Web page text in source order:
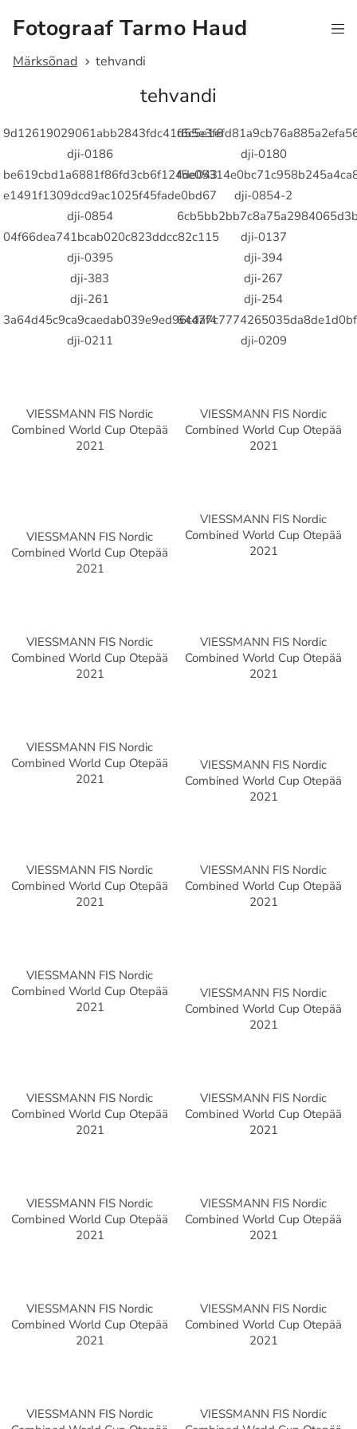
Fotograaf Tarmo Haud
Märksõnad tehvandi
tehvandi
9d12619029061abb2843fdc41d55e3f6
dji-0186
dji-0180
be619cbd1a6881f86fd3cb6f124de043
e1491f1309dcd9ac1025f45fade0bd67
dji-0854-2
dji-0854
04f66dea741bcab020c823ddcc82c115
dji-0137
dji-0395
dji-394
dji-383
dji-267
dji-261
dji-254
3a64d45c9ca9caedab039e9ed96cdaf4
dji-0211
dji-0209
VIESSMANN FIS Nordic
Combined World Cup Otepää
2021
VIESSMANN FIS Nordic
Combined World Cup Otepää
2021
VIESSMANN FIS Nordic
Combined World Cup Otepää
2021
VIESSMANN FIS Nordic
Combined World Cup Otepää
2021
VIESSMANN FIS Nordic
Combined World Cup Otepää
2021
VIESSMANN FIS Nordic
Combined World Cup Otepää
2021
VIESSMANN FIS Nordic
Combined World Cup Otepää
2021
VIESSMANN FIS Nordic
Combined World Cup Otepää
2021
VIESSMANN FIS Nordic
Combined World Cup Otepää
2021
VIESSMANN FIS Nordic
Combined World Cup Otepää
2021
VIESSMANN FIS Nordic
Combined World Cup Otepää
2021
VIESSMANN FIS Nordic
Combined World Cup Otepää
2021
VIESSMANN FIS Nordic
Combined World Cup Otepää
2021
VIESSMANN FIS Nordic
Combined World Cup Otepää
2021
VIESSMANN FIS Nordic
Combined World Cup Otepää
2021
VIESSMANN FIS Nordic
Combined World Cup Otepää
2021
VIESSMANN FIS Nordic
Combined World Cup Otepää
2021
VIESSMANN FIS Nordic
Combined World Cup Otepää
2021
VIESSMANN FIS Nordic
VIESSMANN FIS Nordic